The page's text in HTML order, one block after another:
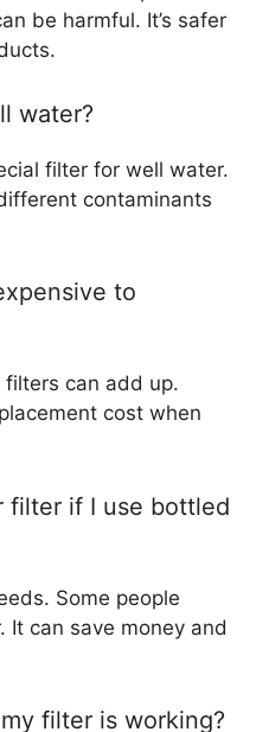
be harmful. It’s safer
water?
filter for well water.
contaminants
to
can add up.
cost when
filter if I use bottled
Some people
can save money and
filter is working?